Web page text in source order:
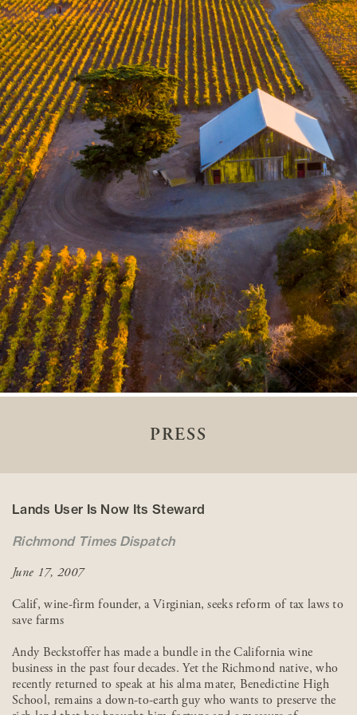
PRESS
Lands User Is Now Its Steward
Richmond Times Dispatch
June 17, 2007
Calif, wine-firm founder, a Virginian, seeks reform of tax laws to
save farms
Andy Beckstoffer has made a bundle in the California wine
business in the past four decades. Yet the Richmond native, who
recently returned to speak at his alma mater, Benedictine High
School, remains a down-to-earth guy who wants to preserve the